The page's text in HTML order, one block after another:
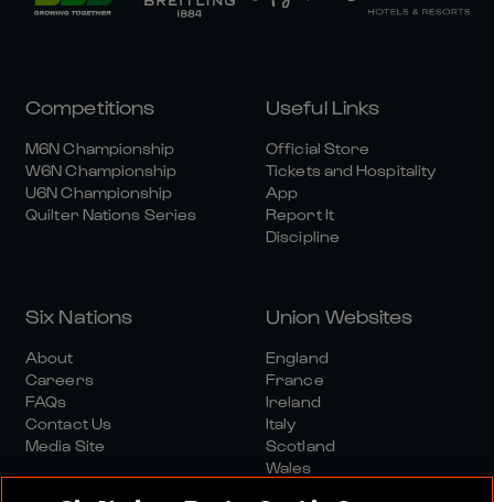
Competitions
M6N Championship
W6N Championship
U6N Championship
Quilter Nations Series
Useful Links
Official Store
Tickets and Hospitality
App
Report It
Discipline
Six Nations
About
Careers
FAQs
Contact Us
Media Site
Union Websites
England
France
Ireland
Italy
Scotland
Wales